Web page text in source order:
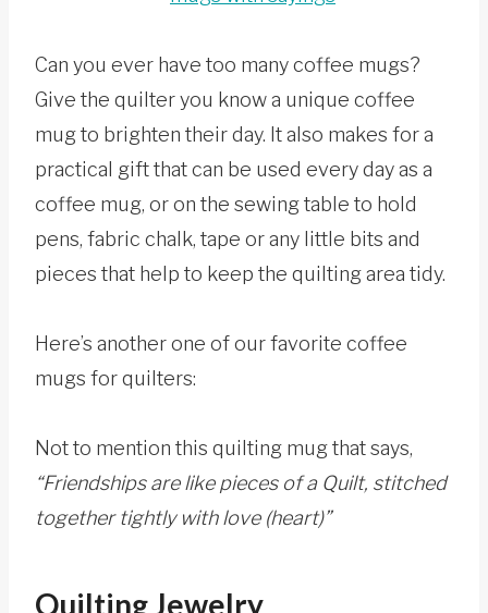
Can you ever have too many coffee mugs?
Give the quilter you know a unique coffee
mug to brighten their day. It also makes for a
practical gift that can be used every day as a
coffee mug, or on the sewing table to hold
pens, fabric chalk, tape or any little bits and
pieces that help to keep the quilting area tidy.
Here’s another one of our favorite coffee
mugs for quilters:
Not to mention this quilting mug that says,
“Friendships are like pieces of a Quilt, stitched
together tightly with love (heart)”
Quilting Jewelry